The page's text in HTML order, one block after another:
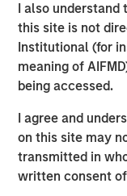
I also understand
this site is not
Institutional (for
meaning of
being accessed.
I agree and
on this site may
transmitted in
written consent